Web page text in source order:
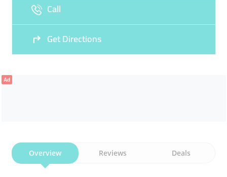
Call
Get Directions
Ad
Overview Reviews Deals